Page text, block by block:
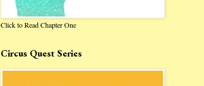
Click to Read Chapter One
Circus Quest Series